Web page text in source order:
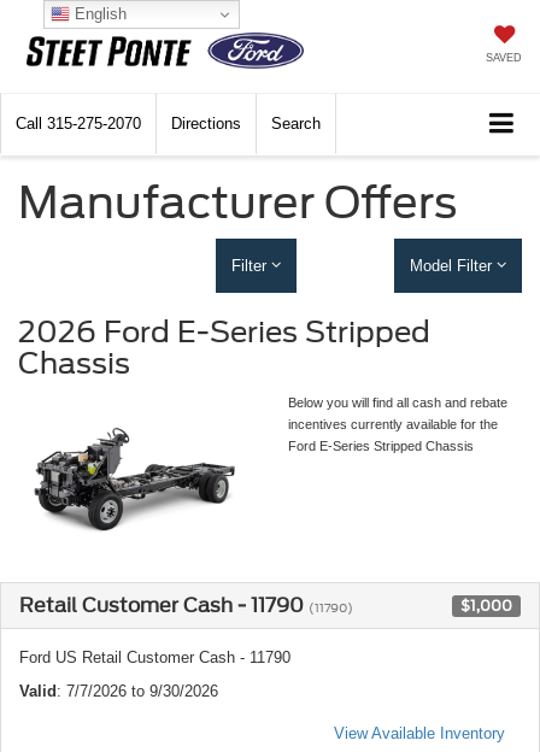
SAVED
Call 315-275-2070 Directions Search
Manufacturer Offers
Filter Model Filter
2026 Ford E-Series Stripped
Chassis
Below you will find all cash and rebate
incentives currently available for the
Ford E-Series Stripped Chassis
Retail Customer Cash - 11790 (11790) $1,000
Ford US Retail Customer Cash - 11790
Valid : 7/7/2026 to 9/30/2026
View Available Inventory
English